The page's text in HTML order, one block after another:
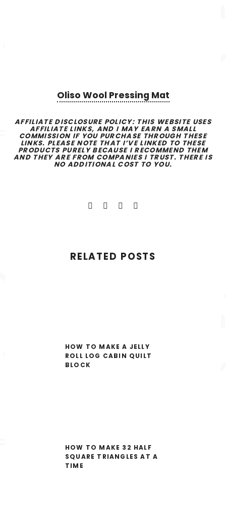
Oliso Wool Pressing Mat
AFFILIATE DISCLOSURE POLICY: THIS WEBSITE USES
AFFILIATE LINKS, AND I MAY EARN A SMALL
COMMISSION IF YOU PURCHASE THROUGH THESE
LINKS. PLEASE NOTE THAT I’VE LINKED TO THESE
PRODUCTS PURELY BECAUSE I RECOMMEND THEM
AND THEY ARE FROM COMPANIES I TRUST. THERE IS
NO ADDITIONAL COST TO YOU.
RELATED POSTS
HOW TO MAKE A JELLY
ROLL LOG CABIN QUILT
BLOCK
HOW TO MAKE 32 HALF
SQUARE TRIANGLES AT A
TIME